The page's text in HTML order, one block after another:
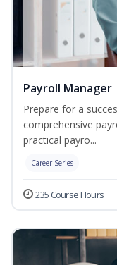
Payroll Manager
Prepare for a
comprehensive
practical payro...
Career Series
235 Course Hours